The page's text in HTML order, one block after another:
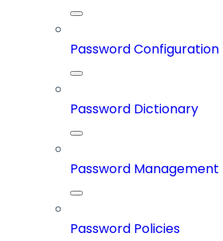
Password Configuration
Password Dictionary
Password Management
Password Policies